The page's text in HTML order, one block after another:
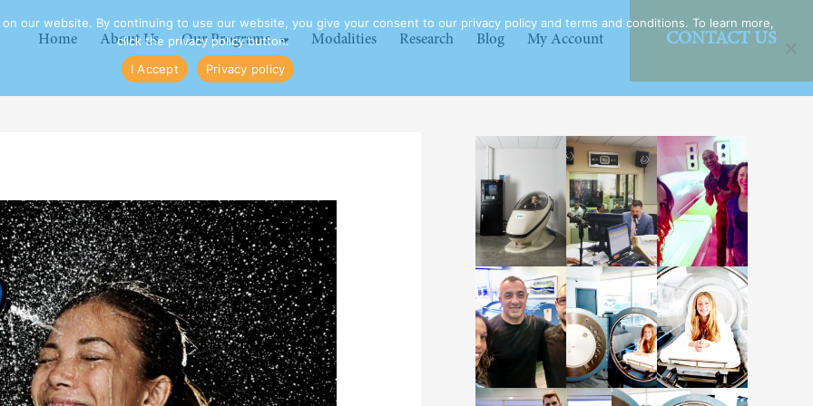
Home About Us Our Programs Modalities Research Blog My Account CONTACT US
our website. By continuing to use our website, you give your consent to our privacy policy and terms and conditions. To learn more,
click the privacy policy button.
I Accept
Privacy policy